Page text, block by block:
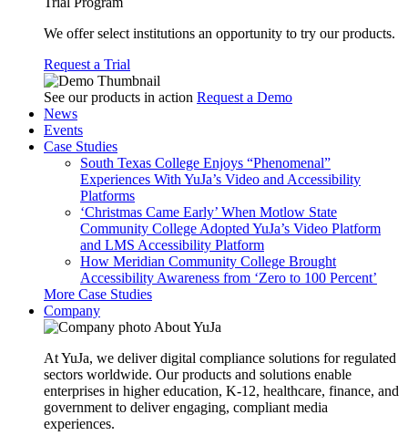
We offer select institutions an opportunity to try our products.
Request a Trial
See our products in action Request a Demo
News
Events
Case Studies
South Texas College Enjoys “Phenomenal”
Experiences With YuJa’s Video and Accessibility
Platforms
‘Christmas Came Early’ When Motlow State
Community College Adopted YuJa’s Video Platform
and LMS Accessibility Platform
How Meridian Community College Brought
Accessibility Awareness from ‘Zero to 100 Percent’
More Case Studies
Company
About YuJa
At YuJa, we deliver digital compliance solutions for regulated
sectors worldwide. Our products and solutions enable
enterprises in higher education, K-12, healthcare, finance, and
government to deliver engaging, compliant media
experiences.